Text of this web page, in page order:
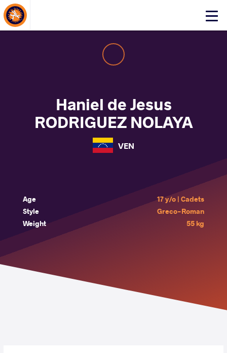
Click
About Events
Haniel de Jesus
RODRIGUEZ NOLAYA
VEN
Age
17 y/o | Cadets
Style
Greco-Roman
Weight
55 kg